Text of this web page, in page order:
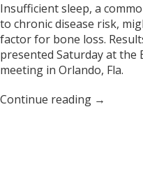
Insufficient sleep, a
to chronic disease risk,
factor for bone loss.
presented Saturday at the
meeting in Orlando, Fla.
Continue reading →